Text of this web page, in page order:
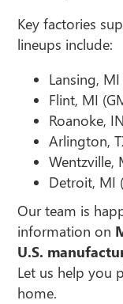
Key factories
lineups include:
Lansing,
Flint, MI
Roanoke,
Arlington,
Wentzville,
Detroit, MI
Our team is
information on
U.S.
Let us help you
home.